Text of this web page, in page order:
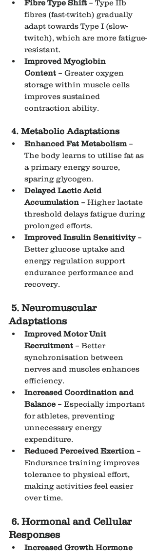
Fibre Type Shift – Type IIb
fibres (fast-twitch) gradually
adapt towards Type I (slow-
twitch), which are more fatigue-
resistant.
Improved Myoglobin
Content – Greater oxygen
storage within muscle cells
improves sustained
contraction ability.
4. Metabolic Adaptations
Enhanced Fat Metabolism –
The body learns to utilise fat as
a primary energy source,
sparing glycogen.
Delayed Lactic Acid
Accumulation – Higher lactate
threshold delays fatigue during
prolonged efforts.
Improved Insulin Sensitivity –
Better glucose uptake and
energy regulation support
endurance performance and
recovery.
5. Neuromuscular
Adaptations
Improved Motor Unit
Recruitment – Better
synchronisation between
nerves and muscles enhances
efficiency.
Increased Coordination and
Balance – Especially important
for athletes, preventing
unnecessary energy
expenditure.
Reduced Perceived Exertion –
Endurance training improves
tolerance to physical effort,
making activities feel easier
over time.
6. Hormonal and Cellular
Responses
Increased Growth Hormone